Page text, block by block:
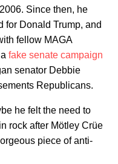
Since then, he
for Donald Trump, and
fellow MAGA
fake senate campaign
senator Debbie
Republicans.
he felt the need to
rock after Mötley Crüe
piece of anti-